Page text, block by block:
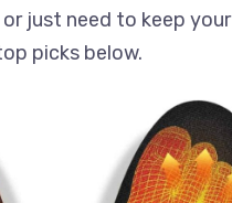
just need to keep your
picks below.